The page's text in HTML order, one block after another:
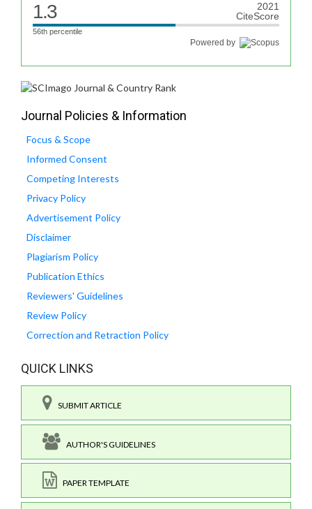
1.3
2021
CiteScore
56th percentile
Powered by
Journal Policies & Information
Focus & Scope
Informed Consent
Competing Interests
Privacy Policy
Advertisement Policy
Disclaimer
Plagiarism Policy
Publication Ethics
Reviewers' Guidelines
Review Policy
Correction and Retraction Policy
QUICK LINKS
SUBMIT ARTICLE
AUTHOR'S GUIDELINES
PAPER TEMPLATE